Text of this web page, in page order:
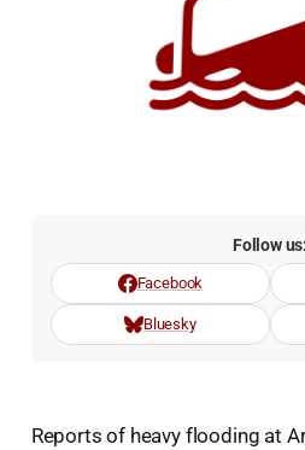
Follow us:
Facebook
Bluesky
Reports of heavy flooding at